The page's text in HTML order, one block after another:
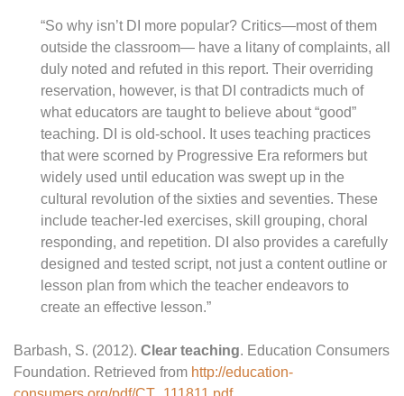
“So why isn’t DI more popular? Critics—most of them
outside the classroom— have a litany of complaints, all
duly noted and refuted in this report. Their overriding
reservation, however, is that DI contradicts much of
what educators are taught to believe about “good”
teaching. DI is old-school. It uses teaching practices
that were scorned by Progressive Era reformers but
widely used until education was swept up in the
cultural revolution of the sixties and seventies. These
include teacher-led exercises, skill grouping, choral
responding, and repetition. DI also provides a carefully
designed and tested script, not just a content outline or
lesson plan from which the teacher endeavors to
create an effective lesson.”
Barbash, S. (2012). Clear teaching. Education Consumers
Foundation. Retrieved from http://education-